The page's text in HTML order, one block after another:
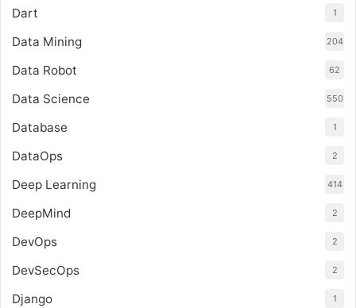
Dart 1
Data Mining 204
Data Robot 62
Data Science 550
Database 1
DataOps 2
Deep Learning 414
DeepMind 2
DevOps 2
DevSecOps 2
Django 1